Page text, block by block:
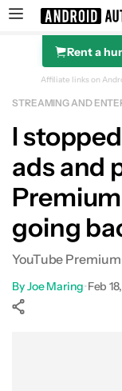
SearchRent a
Affiliate links on
STREAMING AND
I
ads and
going
YouTube Premium
ByJoe Maring•Feb